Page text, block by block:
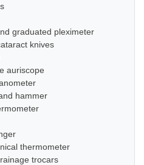
graduated pleximeter
knives
auriscope
hammer
thermometer
trocars